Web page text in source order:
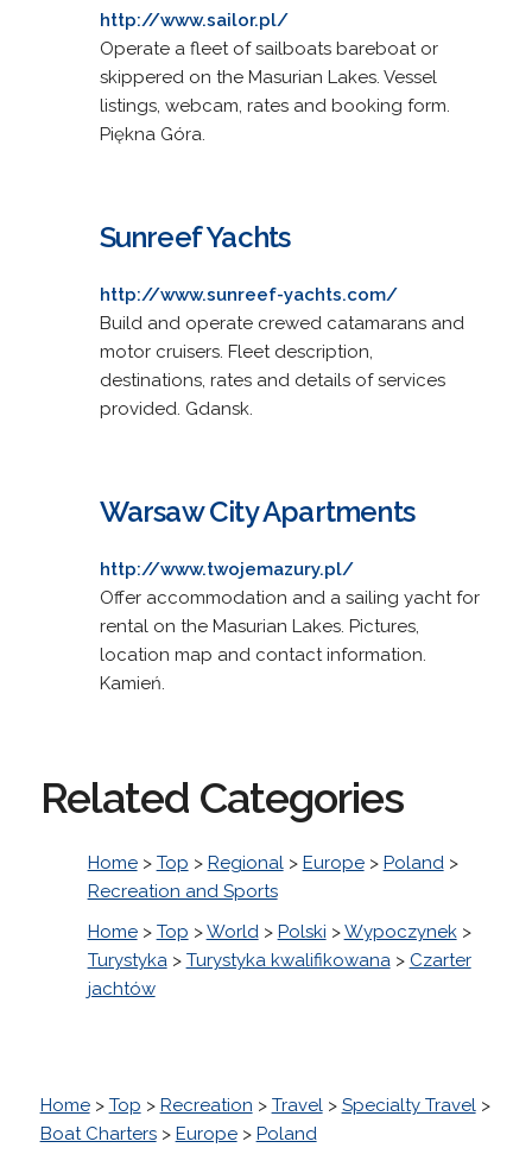
http://www.sailor.pl/
Operate a fleet of sailboats bareboat or
skippered on the Masurian Lakes. Vessel
listings, webcam, rates and booking form.
Piękna Góra.
Sunreef Yachts
http://www.sunreef-yachts.com/
Build and operate crewed catamarans and
motor cruisers. Fleet description,
destinations, rates and details of services
provided. Gdansk.
Warsaw City Apartments
http://www.twojemazury.pl/
Offer accommodation and a sailing yacht for
rental on the Masurian Lakes. Pictures,
location map and contact information.
Kamień.
Related Categories
Home> Top > Regional> Europe> Poland>
Recreation and Sports
Home> Top >World> Polski >Wypoczynek>
Turystyka> Turystyka kwalifikowana> Czarter
jachtów
Home> Top > Recreation > Travel> Specialty Travel>
Boat Charters> Europe> Poland